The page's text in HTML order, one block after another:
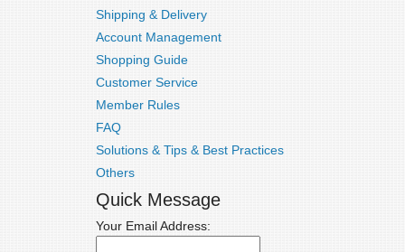
Shipping & Delivery
Account Management
Shopping Guide
Customer Service
Member Rules
FAQ
Solutions & Tips & Best Practices
Others
Quick Message
Your Email Address: